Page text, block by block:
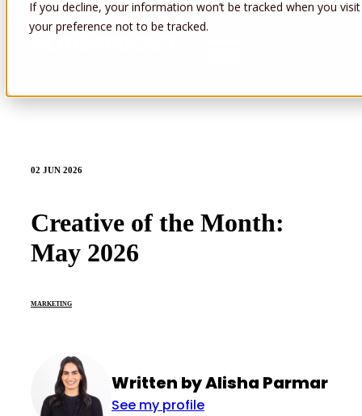
If you decline, your information won’t be tracked when you
your preference not to be tracked.Open main navigation
02 JUN 2026
Creative of the Month:
May 2026
MARKETING
Written by Alisha Parmar
See my profile